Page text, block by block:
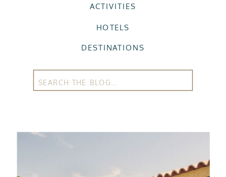
ACTIVITIES
HOTELS
DESTINATIONS
Search
for: